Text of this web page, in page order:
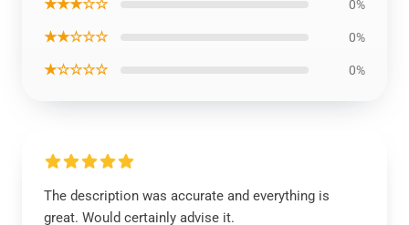
★★★☆☆ 0%
★★☆☆☆ 0%
★☆☆☆☆ 0%
The description was accurate and everything is
great. Would certainly advise it.